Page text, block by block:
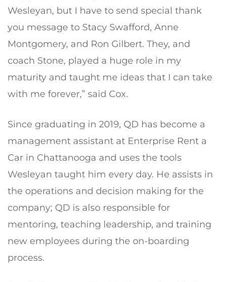
Wesleyan, but I have to send special thank
you message to Stacy Swafford, Anne
Montgomery, and Ron Gilbert. They, and
coach Stone, played a huge role in my
maturity and taught me ideas that I can take
with me forever,” said Cox.
Since graduating in 2019, QD has become a
management assistant at Enterprise Rent a
Car in Chattanooga and uses the tools
Wesleyan taught him every day. He assists in
the operations and decision making for the
company; QD is also responsible for
mentoring, teaching leadership, and training
new employees during the on-boarding
process.